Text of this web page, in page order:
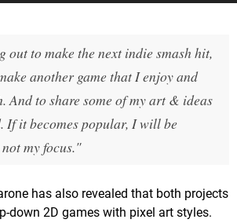
out to make the next indie smash hit,
another game that I enjoy and
And to share some of my art & ideas
If it becomes popular, I will be
my focus."
has also revealed that both projects
down 2D games with pixel art styles.